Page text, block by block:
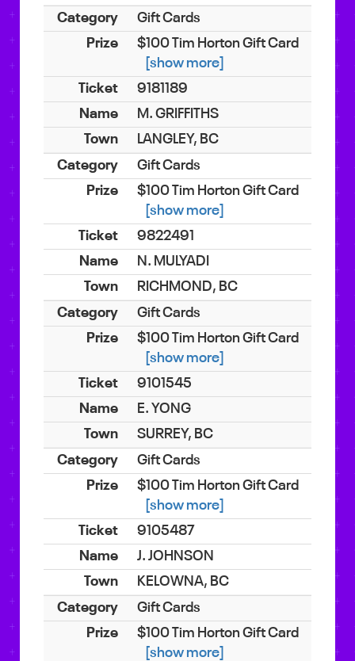
Gift Cards
$100 Tim Horton Gift Card
[show more]
9181189
M. GRIFFITHS
LANGLEY, BC
Gift Cards
$100 Tim Horton Gift Card
[show more]
9822491
N. MULYADI
RICHMOND, BC
Gift Cards
$100 Tim Horton Gift Card
[show more]
9101545
E. YONG
SURREY, BC
Gift Cards
$100 Tim Horton Gift Card
[show more]
9105487
J. JOHNSON
KELOWNA, BC
Gift Cards
$100 Tim Horton Gift Card
[show more]